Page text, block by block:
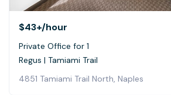
$43+/hour
Private Office for 1
Regus | Tamiami Trail
4851 Tamiami Trail North, Naples